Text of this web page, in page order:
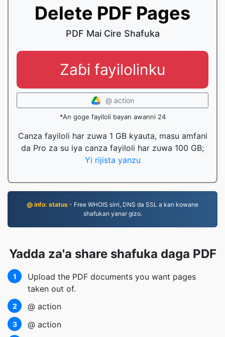
Delete PDF Pages
PDF Mai Cire Shafuka
Zaɓi fayilolinku
@ action
*An goge fayiloli bayan awanni 24
Canza fayiloli har zuwa 1 GB kyauta, masu amfani
da Pro za su iya canza fayiloli har zuwa 100 GB;
Yi rijista yanzu
@ info: status - Free WHOIS sirri, DNS da SSL a kan kowane
shafukan yanar gizo.
Yadda za'a share shafuka daga PDF
1
Upload the PDF documents you want pages
taken out of.
2 @ action
3 @ action